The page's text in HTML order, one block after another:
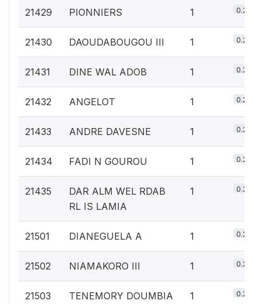
21429 PIONNIERS 1 0.2%
21430 DAOUDABOUGOU III 1 0.2%
21431 DINE WAL ADOB 1 0.2%
21432 ANGELOT 1 0.2%
21433 ANDRE DAVESNE 1 0.2%
21434 FADI N GOUROU 1 0.2%
21435
DAR ALM WEL RDAB
RL IS LAMIA
1 0.2%
21501 DIANEGUELA A 1 0.2%
21502 NIAMAKORO III 1 0.2%
21503
TENEMORY DOUMBIA
1 0.2%